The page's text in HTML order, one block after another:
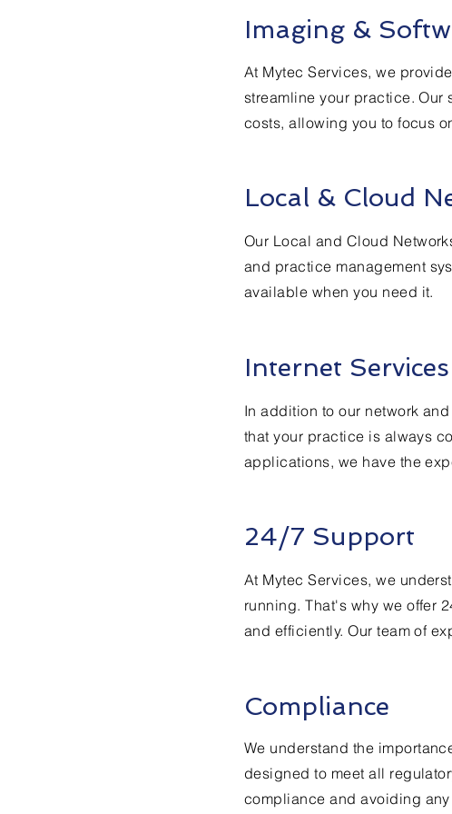
Imaging &
At Mytec Services, we
streamline your practice.
costs, allowing you to focus
Local & Cloud
Our Local and Cloud
and practice management
available when you need it.
Internet Services
In addition to our network
that your practice is always
applications, we have the
24/7 Support
At Mytec Services, we
running. That's why we offer
and efficiently. Our team of
Compliance
We understand the
designed to meet all
compliance and avoiding